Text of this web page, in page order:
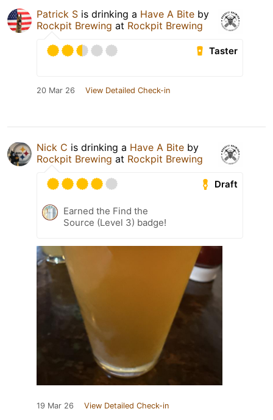
Patrick S is drinking a Have A Bite by
Rockpit Brewing at Rockpit Brewing
Taster
20 Mar 26 View Detailed Check-in
Nick C is drinking a Have A Bite by
Rockpit Brewing at Rockpit Brewing
Draft
Earned the Find the
Source (Level 3) badge!
19 Mar 26 View Detailed Check-in